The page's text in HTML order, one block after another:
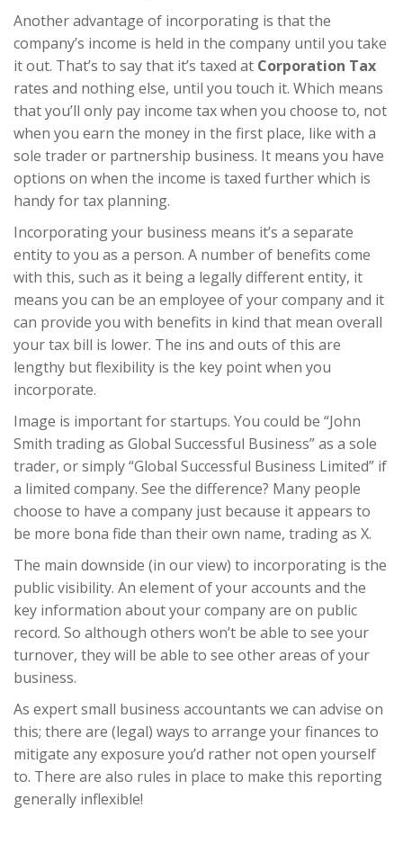
Another advantage of incorporating is that the
company’s income is held in the company until you take
it out. That’s to say that it’s taxed at Corporation Tax
rates and nothing else, until you touch it. Which means
that you’ll only pay income tax when you choose to, not
when you earn the money in the first place, like with a
sole trader or partnership business. It means you have
options on when the income is taxed further which is
handy for tax planning.
Incorporating your business means it’s a separate
entity to you as a person. A number of benefits come
with this, such as it being a legally different entity, it
means you can be an employee of your company and it
can provide you with benefits in kind that mean overall
your tax bill is lower. The ins and outs of this are
lengthy but flexibility is the key point when you
incorporate.
Image is important for startups. You could be “John
Smith trading as Global Successful Business” as a sole
trader, or simply “Global Successful Business Limited” if
a limited company. See the difference? Many people
choose to have a company just because it appears to
be more bona fide than their own name, trading as X.
The main downside (in our view) to incorporating is the
public visibility. An element of your accounts and the
key information about your company are on public
record. So although others won’t be able to see your
turnover, they will be able to see other areas of your
business.
As expert small business accountants we can advise on
this; there are (legal) ways to arrange your finances to
mitigate any exposure you’d rather not open yourself
to. There are also rules in place to make this reporting
generally inflexible!